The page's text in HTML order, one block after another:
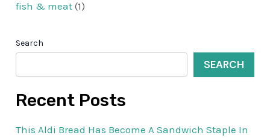
fish & meat (1)
Search
SEARCH
Recent Posts
This Aldi Bread Has Become A Sandwich Staple In